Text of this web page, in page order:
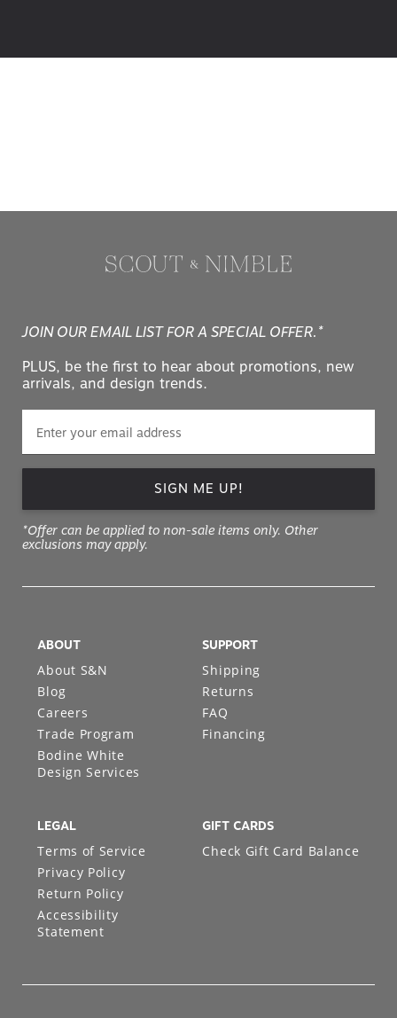
JOIN OUR EMAIL LIST FOR A SPECIAL OFFER.*
PLUS, be the first to hear about promotions, new
arrivals, and design trends.
SIGN ME UP!
*Offer can be applied to non-sale items only. Other
exclusions may apply.
ABOUT
About S&N
Blog
Careers
Trade Program
Bodine White
Design Services
SUPPORT
Shipping
Returns
FAQ
Financing
LEGAL
Terms of Service
Privacy Policy
Return Policy
Accessibility
Statement
GIFT CARDS
Check Gift Card Balance